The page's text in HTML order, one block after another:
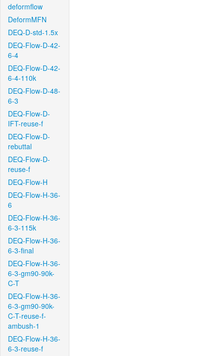
deformflow
DeformMFN
DEQ-D-std-1.5x
DEQ-Flow-D-42-
6-4
DEQ-Flow-D-42-
6-4-110k
DEQ-Flow-D-48-
6-3
DEQ-Flow-D-
IFT-reuse-f
DEQ-Flow-D-
rebuttal
DEQ-Flow-D-
reuse-f
DEQ-Flow-H
DEQ-Flow-H-36-
6
DEQ-Flow-H-36-
6-3-115k
DEQ-Flow-H-36-
6-3-final
DEQ-Flow-H-36-
6-3-gm90-90k-
C-T
DEQ-Flow-H-36-
6-3-gm90-90k-
C-T-reuse-f-
ambush-1
DEQ-Flow-H-36-
6-3-reuse-f